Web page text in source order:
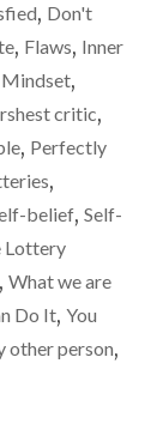
, Don't
, Flaws, Inner
Mindset,
critic,
, Perfectly
,
belief, Self-
Lottery
, What we are
Do It, You
other person,